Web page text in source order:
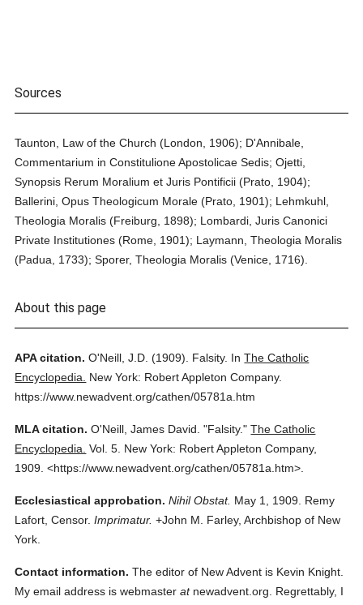
Sources
Taunton, Law of the Church (London, 1906); D'Annibale,
Commentarium in Constitulione Apostolicae Sedis; Ojetti,
Synopsis Rerum Moralium et Juris Pontificii (Prato, 1904);
Ballerini, Opus Theologicum Morale (Prato, 1901); Lehmkuhl,
Theologia Moralis (Freiburg, 1898); Lombardi, Juris Canonici
Private Institutiones (Rome, 1901); Laymann, Theologia Moralis
(Padua, 1733); Sporer, Theologia Moralis (Venice, 1716).
About this page
APA citation. O'Neill, J.D. (1909). Falsity. InThe Catholic
Encyclopedia.
New York: Robert Appleton Company.
https://www.newadvent.org/cathen/05781a.htm
MLA citation. O'Neill, James David. "Falsity." The Catholic
Encyclopedia. Vol. 5. New York: Robert Appleton Company,
1909. <https://www.newadvent.org/cathen/05781a.htm>.
Ecclesiastical approbation. Nihil Obstat. May 1, 1909. Remy
Lafort, Censor. Imprimatur. +John M. Farley, Archbishop of New
York.
Contact information. The editor of New Advent is Kevin Knight.
My email address is webmasteratnewadvent.org. Regrettably, I